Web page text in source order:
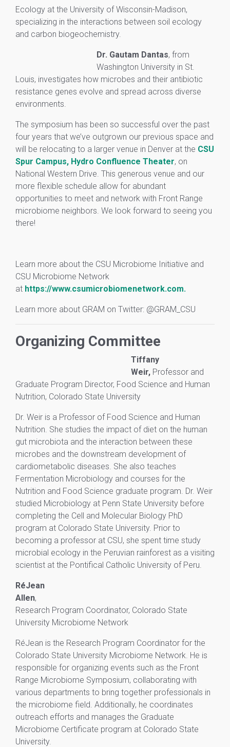
Ecology at the University of Wisconsin-Madison,
specializing in the interactions between soil ecology
and carbon biogeochemistry.
Dr. Gautam Dantas, from
Washington University in St.
Louis, investigates how microbes and their antibiotic
resistance genes evolve and spread across diverse
environments.
The symposium has been so successful over the past
four years that we’ve outgrown our previous space and
will be relocating to a larger venue in Denver at the CSU
Spur Campus, Hydro Confluence Theater, on
National Western Drive. This generous venue and our
more flexible schedule allow for abundant
opportunities to meet and network with Front Range
microbiome neighbors. We look forward to seeing you
there!
Learn more about the CSU Microbiome Initiative and
CSU Microbiome Network
at https://www.csumicrobiomenetwork.com.
Learn more about GRAM on Twitter: @GRAM_CSU
Organizing Committee
Tiffany
Weir, Professor and
Graduate Program Director, Food Science and Human
Nutrition, Colorado State University
Dr. Weir is a Professor of Food Science and Human
Nutrition. She studies the impact of diet on the human
gut microbiota and the interaction between these
microbes and the downstream development of
cardiometabolic diseases. She also teaches
Fermentation Microbiology and courses for the
Nutrition and Food Science graduate program. Dr. Weir
studied Microbiology at Penn State University before
completing the Cell and Molecular Biology PhD
program at Colorado State University. Prior to
becoming a professor at CSU, she spent time study
microbial ecology in the Peruvian rainforest as a visiting
scientist at the Pontifical Catholic University of Peru.
RéJean
Allen,
Research Program Coordinator, Colorado State
University Microbiome Network
RéJean is the Research Program Coordinator for the
Colorado State University Microbiome Network. He is
responsible for organizing events such as the Front
Range Microbiome Symposium, collaborating with
various departments to bring together professionals in
the microbiome field. Additionally, he coordinates
outreach efforts and manages the Graduate
Microbiome Certificate program at Colorado State
University.